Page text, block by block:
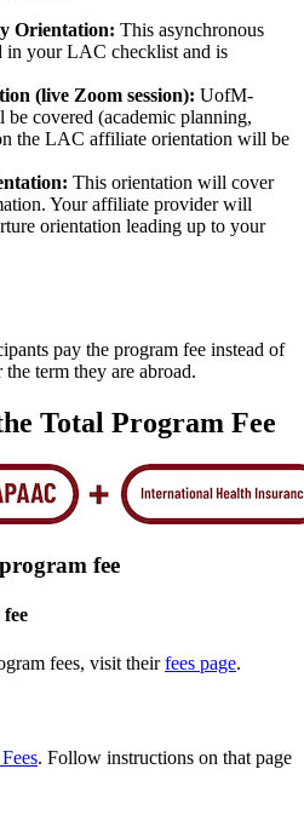
Orientation: This asynchronous
in your LAC checklist and is
(live Zoom session): UofM-
covered (academic planning,
the LAC affiliate orientation will be
This orientation will cover
Your affiliate provider will
orientation leading up to your
pay the program fee instead of
term they are abroad.
Total Program Fee
fee
fees, visit theirfees page.
. Follow instructions on that page